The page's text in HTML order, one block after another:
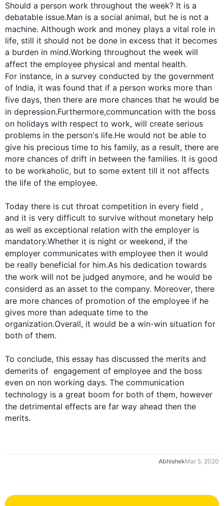
Should a person work throughout the week? It is a
debatable issue.Man is a social animal, but he is not a
machine. Although work and money plays a vital role in
life, still it should not be done in excess that it becomes
a burden in mind.Working throughout the week will
affect the employee physical and mental health.
For instance, in a survey conducted by the government
of India, it was found that if a person works more than
five days, then there are more chances that he would be
in depression.Furthermore,communcation with the boss
on holidays with respect to work, will create serious
problems in the person's life.He would not be able to
give his precious time to his family, as a result, there are
more chances of drift in between the families. It is good
to be workaholic, but to some extent till it not affects
the life of the employee.
Today there is cut throat competition in every field ,
and it is very difficult to survive without monetary help
as well as exceptional relation with the employer is
mandatory.Whether it is night or weekend, if the
employer communicates with employee then it would
be really beneficial for him.As his dedication towards
the work will not be judged anymore, and he would be
considerd as an asset to the company. Moreover, there
are more chances of promotion of the employee if he
gives more than adequate time to the
organization.Overall, it would be a win-win situation for
both of them.
To conclude, this essay has discussed the merits and
demerits of  engagement of employee and the boss
even on non working days. The communication
technology is a great boom for both of them, however
the detrimental effects are far way ahead then the
merits.
Mar 5, 2020